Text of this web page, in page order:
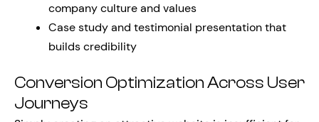
company culture and values
Case study and testimonial presentation that
builds credibility
Conversion Optimization Across User
Journeys